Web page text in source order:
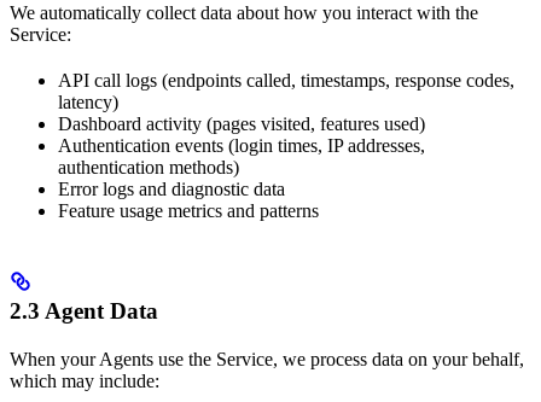
We automatically collect data about how you interact with the
Service:
API call logs (endpoints called, timestamps, response codes,
latency)
Dashboard activity (pages visited, features used)
Authentication events (login times, IP addresses,
authentication methods)
Error logs and diagnostic data
Feature usage metrics and patterns
2.3 Agent Data
When your Agents use the Service, we process data on your behalf,
which may include: